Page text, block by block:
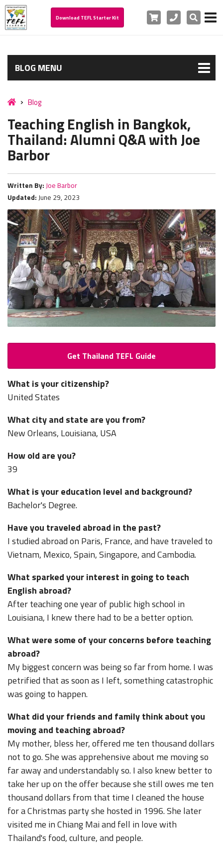
Download TEFL Starter Kit Cart PhoneSearch
BLOG MENU
Blog
Teaching English in Bangkok,
Thailand: Alumni Q&A with Joe
Barbor
Written By: Joe Barbor
Updated: June 29, 2023
Get Thailand TEFL Guide
What is your citizenship?
United States
What city and state are you from?
New Orleans, Louisiana, USA
How old are you?
39
What is your education level and background?
Bachelor's Degree.
Have you traveled abroad in the past?
I studied abroad on Paris, France, and have traveled to
Vietnam, Mexico, Spain, Singapore, and Cambodia.
What sparked your interest in going to teach
English abroad?
After teaching one year of public high school in
Louisiana, I knew there had to be a better option.
What were some of your concerns before teaching
abroad?
My biggest concern was being so far from home. I was
petrified that as soon as I left, something catastrophic
was going to happen.
What did your friends and family think about you
moving and teaching abroad?
My mother, bless her, offered me ten thousand dollars
not to go. She was apprehensive about me moving so
far away and understandably so. I also knew better to
take her up on the offer because she still owes me ten
thousand dollars from that time I cleaned the house
for a Christmas party she hosted in 1996. She later
visited me in Chiang Mai and fell in love with
Thailand's food, culture, and people.